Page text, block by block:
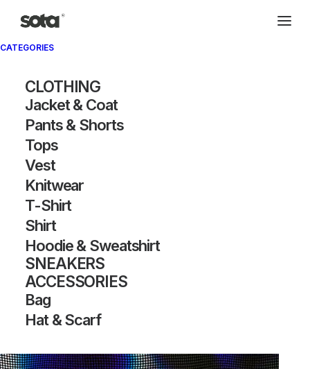
CATEGORIES
CLOTHING
Jacket & Coat
Pants & Shorts
Tops
Vest
Knitwear
T-Shirt
Shirt
Hoodie & Sweatshirt
SNEAKERS
ACCESSORIES
Bag
Hat & Scarf